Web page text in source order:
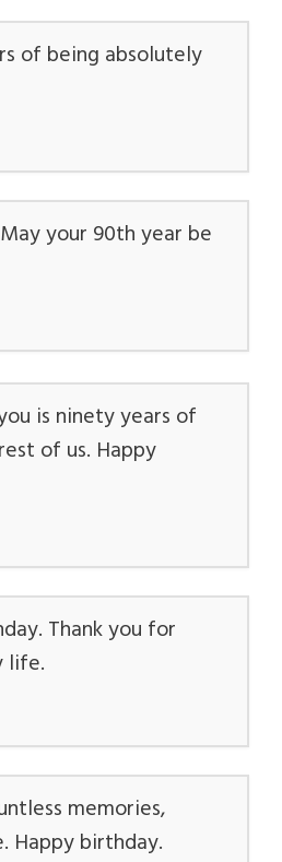
of being absolutely
your 90th year be
is ninety years of
of us. Happy
Thank you for
life.
memories,
Happy birthday.